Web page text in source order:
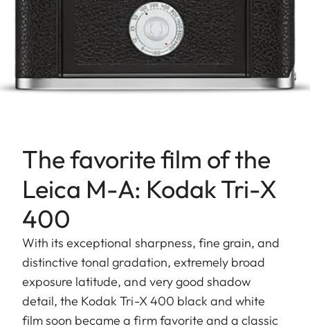
The favorite film of the
Leica M-A: Kodak Tri-X
400
With its exceptional sharpness, fine grain, and
distinctive tonal gradation, extremely broad
exposure latitude, and very good shadow
detail, the Kodak Tri-X 400 black and white
film soon became a firm favorite and a classic